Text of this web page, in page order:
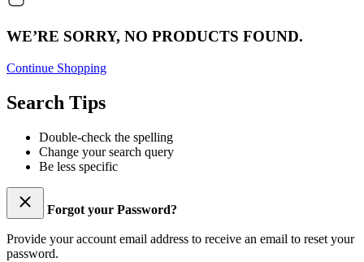
WE’RE SORRY, NO PRODUCTS FOUND.
Continue Shopping
Search Tips
Double-check the spelling
Change your search query
Be less specific
Forgot your Password?
Provide your account email address to receive an email to reset your
password.